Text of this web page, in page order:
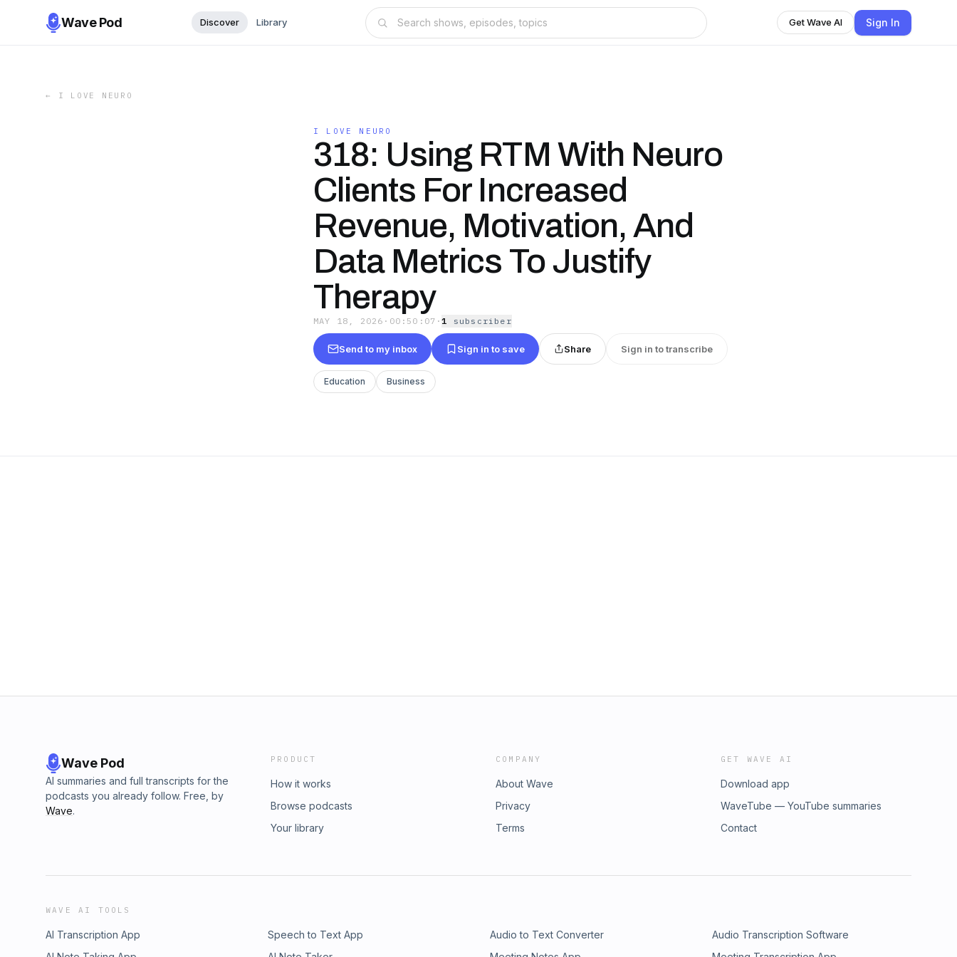
Wave Pod Discover Library Get Wave AI Sign In
← I LOVE NEURO
I LOVE NEURO
318: Using RTM With Neuro
Clients For Increased
Revenue, Motivation, And
Data Metrics To Justify
Therapy
MAY 18, 2026 · 00:50:07 ·1 subscriber
Send to my inbox Sign in to save Share Sign in to transcribe
Education Business
Wave Pod
AI summaries and full transcripts for the
podcasts you already follow. Free, by
Wave.
PRODUCT
How it works
Browse podcasts
Your library
COMPANY
About Wave
Privacy
Terms
GET WAVE AI
Download app
WaveTube — YouTube summaries
Contact
WAVE AI TOOLS
AI Transcription App Speech to Text App Audio to Text Converter
Audio Transcription Software